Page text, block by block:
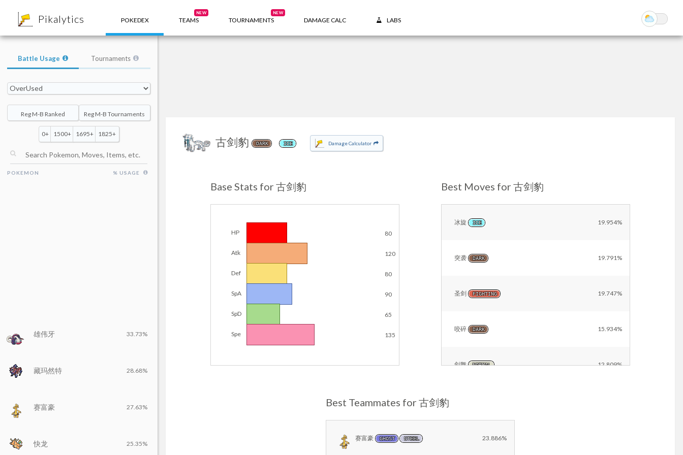
Pikalytics POKEDEX TEAMS
NEW
TOURNAMENTS
NEW
DAMAGE CALC LABS
古剑豹 DARK ICE Damage Calculator
Base Stats for 古剑豹
HP 80
Atk 120
Def 80
SpA 90
SpD 65
Spe 135
Best Moves for 古剑豹
冰旋 ICE 19.954%
突袭 DARK 19.791%
圣剑 FIGHTING 19.747%
咬碎 DARK 15.934%
剑舞 NORMAL 12.809%
Best Teammates for 古剑豹
赛富豪 GHOST STEEL 23.886%
Battle Usage Tournaments
Reg M-B Ranked Reg M-B Tournaments
0+ 1500+ 1695+ 1825+
POKEMON % USAGE
雄伟牙 33.73%
藏玛然特 28.68%
赛富豪 27.63%
快龙 25.35%